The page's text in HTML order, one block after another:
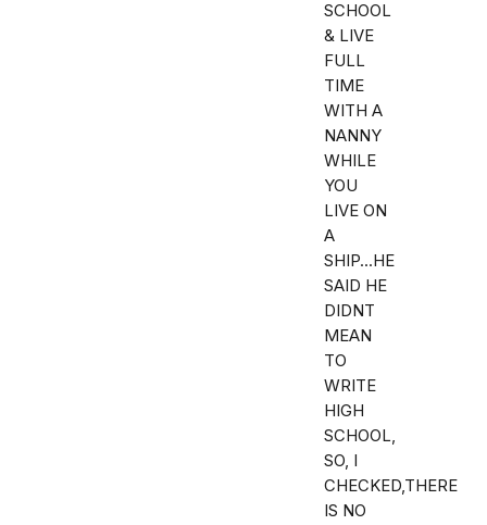
SCHOOL
& LIVE
FULL
TIME
WITH A
NANNY
WHILE
YOU
LIVE ON
A
SHIP...HE
SAID HE
DIDNT
MEAN
TO
WRITE
HIGH
SCHOOL,
SO, I
CHECKED,THERE
IS NO